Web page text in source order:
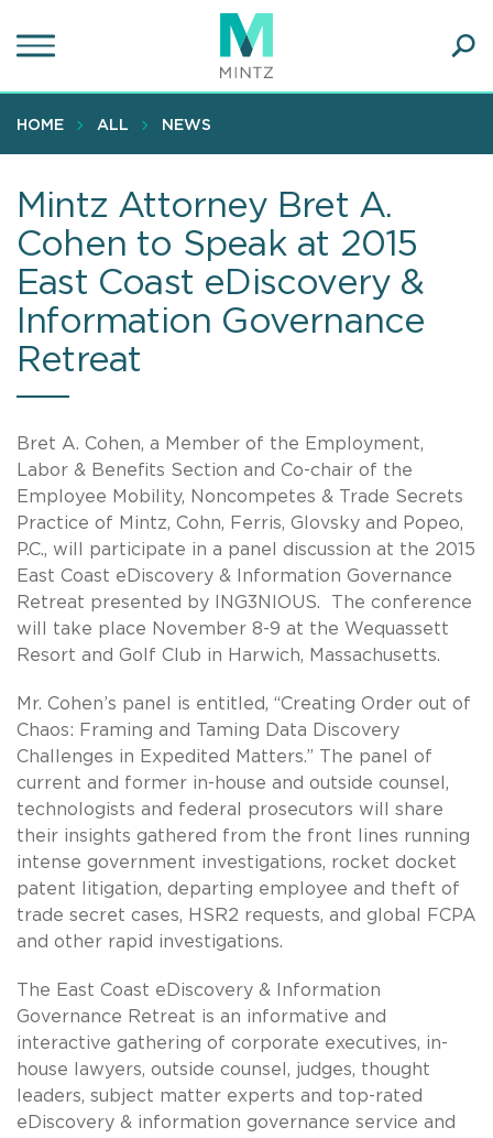
to
content
HOME ALL NEWS
Mintz Attorney Bret A.
Cohen to Speak at 2015
East Coast eDiscovery &
Information Governance
Retreat
Bret A. Cohen, a Member of the Employment,
Labor & Benefits Section and Co-chair of the
Employee Mobility, Noncompetes & Trade Secrets
Practice of Mintz, Cohn, Ferris, Glovsky and Popeo,
P.C., will participate in a panel discussion at the 2015
East Coast eDiscovery & Information Governance
Retreat presented by ING3NIOUS. The conference
will take place November 8-9 at the Wequassett
Resort and Golf Club in Harwich, Massachusetts.
Mr. Cohen’s panel is entitled, “Creating Order out of
Chaos: Framing and Taming Data Discovery
Challenges in Expedited Matters.” The panel of
current and former in-house and outside counsel,
technologists and federal prosecutors will share
their insights gathered from the front lines running
intense government investigations, rocket docket
patent litigation, departing employee and theft of
trade secret cases, HSR2 requests, and global FCPA
and other rapid investigations.
The East Coast eDiscovery & Information
Governance Retreat is an informative and
interactive gathering of corporate executives, in-
house lawyers, outside counsel, judges, thought
leaders, subject matter experts and top-rated
eDiscovery & information governance service and